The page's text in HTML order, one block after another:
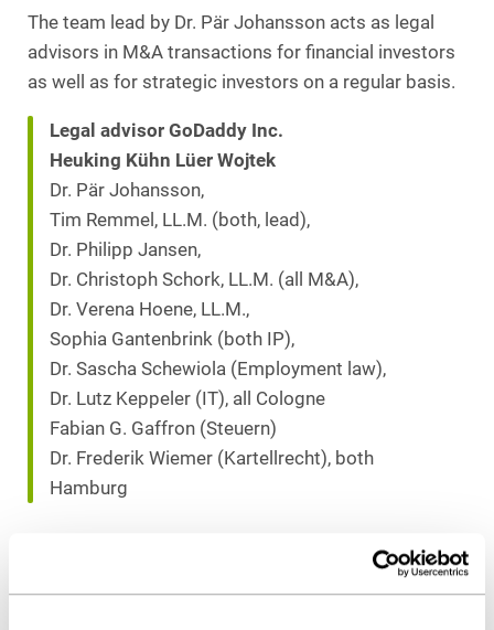
The team lead by Dr. Pär Johansson acts as legal
advisors in M&A transactions for financial investors
as well as for strategic investors on a regular basis.
Legal advisor GoDaddy Inc.
Heuking Kühn Lüer Wojtek
Dr. Pär Johansson,
Tim Remmel, LL.M. (both, lead),
Dr. Philipp Jansen,
Dr. Christoph Schork, LL.M. (all M&A),
Dr. Verena Hoene, LL.M.,
Sophia Gantenbrink (both IP),
Dr. Sascha Schewiola (Employment law),
Dr. Lutz Keppeler (IT), all Cologne
Fabian G. Gaffron (Steuern)
Dr. Frederik Wiemer (Kartellrecht), both
Hamburg